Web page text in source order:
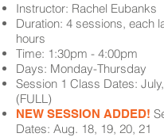
Instructor: Rachel Eubanks
Duration: 4 sessions, each
hours
Time: 1:30pm - 4:00pm
Days: Monday-Thursday
Session 1 Class Dates:
(FULL)
NEW SESSION ADDED!
Dates: Aug. 18, 19, 20, 21